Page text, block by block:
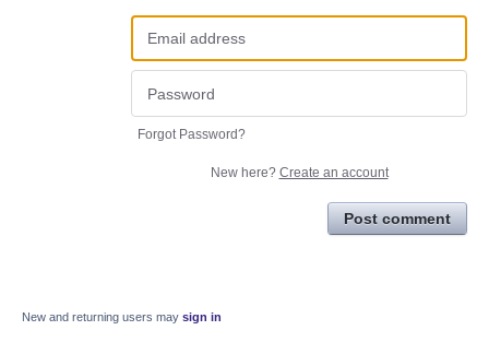
Forgot Password?
New here? Create an account
Post comment
New and returning users may sign in